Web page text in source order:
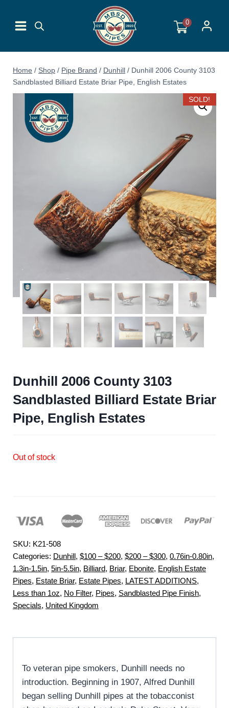
content
0
Home / Shop / Pipe Brand / Dunhill / Dunhill 2006 County 3103
Sandblasted Billiard Estate Briar Pipe, English Estates
SOLD!
Dunhill 2006 County 3103
Sandblasted Billiard Estate Briar
Pipe, English Estates
Out of stock
SKU: K21-508
Categories: Dunhill, $100 – $200, $200 – $300, 0.76in-0.80in,
1.3in-1.5in, 5in-5.5in, Billiard, Briar, Ebonite, English Estate
Pipes, Estate Briar, Estate Pipes, LATEST ADDITIONS,
Less than 1oz, No Filter, Pipes, Sandblasted Pipe Finish,
Specials, United Kingdom
To veteran pipe smokers, Dunhill needs no
introduction. Beginning in 1907, Alfred Dunhill
began selling Dunhill pipes at the tobacconist